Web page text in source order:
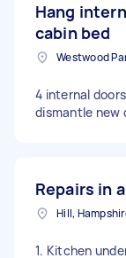
Hang
cabin bed
Westwood
4 internal
dismantle new
Repairs in
Hill,
1. Kitchen